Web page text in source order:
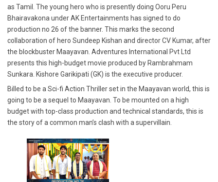
as Tamil. The young hero who is presently doing Ooru Peru
Bhairavakona under AK Entertainments has signed to do
production no 26 of the banner. This marks the second
collaboration of hero Sundeep Kishan and director CV Kumar, after
the blockbuster Maayavan. Adventures International Pvt Ltd
presents this high-budget movie produced by Rambrahmam
Sunkara. Kishore Garikipati (GK) is the executive producer.
Billed to be a Sci-fi Action Thriller set in the Maayavan world, this is
going to be a sequel to Maayavan. To be mounted on a high
budget with top-class production and technical standards, this is
the story of a common man’s clash with a supervillain.